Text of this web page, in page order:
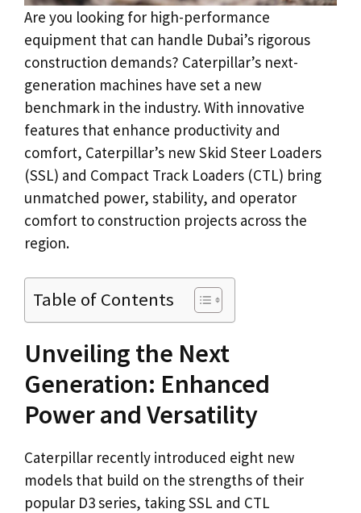
Are you looking for high-performance
equipment that can handle Dubai’s rigorous
construction demands? Caterpillar’s next-
generation machines have set a new
benchmark in the industry. With innovative
features that enhance productivity and
comfort, Caterpillar’s new Skid Steer Loaders
(SSL) and Compact Track Loaders (CTL) bring
unmatched power, stability, and operator
comfort to construction projects across the
region.
Table of Contents
Unveiling the Next
Generation: Enhanced
Power and Versatility
Caterpillar recently introduced eight new
models that build on the strengths of their
popular D3 series, taking SSL and CTL